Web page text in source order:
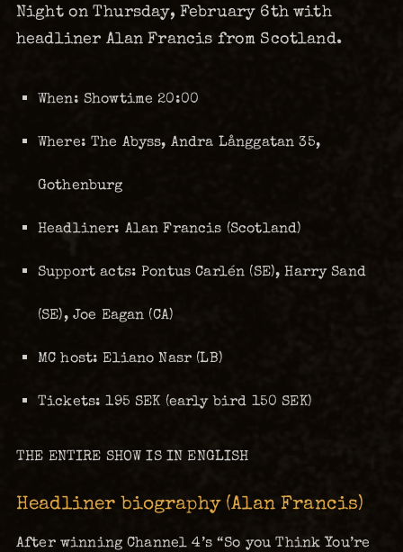
Night on Thursday, February 6th with
headliner Alan Francis from Scotland.
When: Showtime 20:00
Where: The Abyss, Andra Långgatan 35,
Gothenburg
Headliner: Alan Francis (Scotland)
Support acts: Pontus Carlén (SE), Harry Sand
(SE), Joe Eagan (CA)
MC host: Eliano Nasr (LB)
Tickets: 195 SEK (early bird 150 SEK)
THE ENTIRE SHOW IS IN ENGLISH
Headliner biography (Alan Francis)
After winning Channel 4’s “So you Think You’re